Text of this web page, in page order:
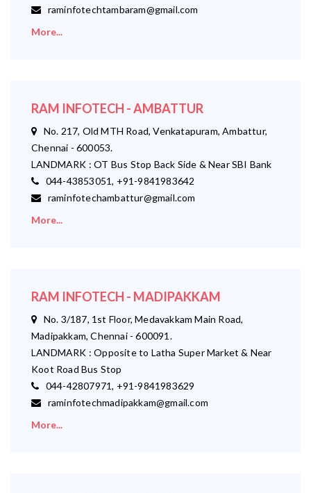
raminfotechtambaram@gmail.com
More...
RAM INFOTECH - AMBATTUR
No. 217, Old MTH Road, Venkatapuram, Ambattur,
Chennai - 600053.
LANDMARK : OT Bus Stop Back Side & Near SBI Bank
044-43853051, +91-9841983642
raminfotechambattur@gmail.com
More...
RAM INFOTECH - MADIPAKKAM
No. 3/187, 1st Floor, Medavakkam Main Road,
Madipakkam, Chennai - 600091.
LANDMARK : Opposite to Latha Super Market & Near
Koot Road Bus Stop
044-42807971, +91-9841983629
raminfotechmadipakkam@gmail.com
More...